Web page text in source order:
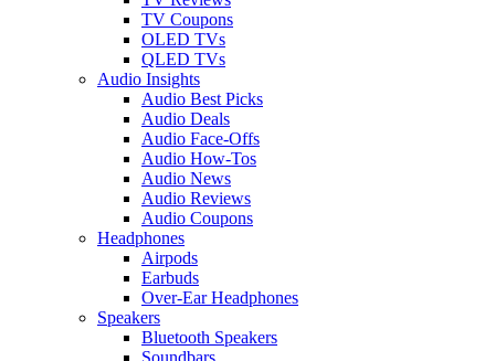
TV Coupons
OLED TVs
QLED TVs
Audio Insights
Audio Best Picks
Audio Deals
Audio Face-Offs
Audio How-Tos
Audio News
Audio Reviews
Audio Coupons
Headphones
Airpods
Earbuds
Over-Ear Headphones
Speakers
Bluetooth Speakers
Soundbars